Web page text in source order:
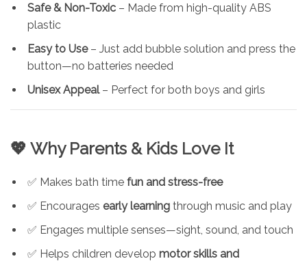
Safe & Non-Toxic – Made from high-quality ABS
plastic
Easy to Use– Just add bubble solution and press the
button—no batteries needed
Unisex Appeal– Perfect for both boys and girls
💖 Why Parents & Kids Love It
✅ Makes bath time fun and stress-free
✅ Encourages early learning through music and play
✅ Engages multiple senses—sight, sound, and touch
✅ Helps children develop motor skills and